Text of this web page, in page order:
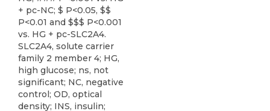
+ pc-NC; $ P<0.05, $$
P<0.01 and $$$ P<0.001
vs. HG + pc-SLC2A4.
SLC2A4, solute carrier
family 2 member 4; HG,
high glucose; ns, not
significant; NC, negative
control; OD, optical
density; INS, insulin;